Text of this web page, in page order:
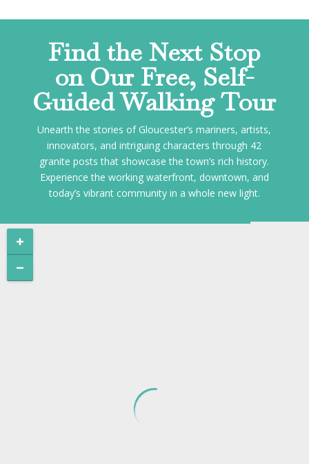
Find the Next Stop
on Our Free, Self-
Guided Walking Tour
Unearth the stories of Gloucester’s mariners, artists,
innovators, and intriguing characters through 42
granite posts that showcase the town’s rich history.
Experience the working waterfront, downtown, and
today’s vibrant community in a whole new light.